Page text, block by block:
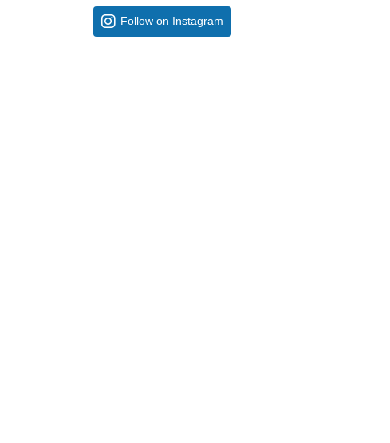
Follow on Instagram